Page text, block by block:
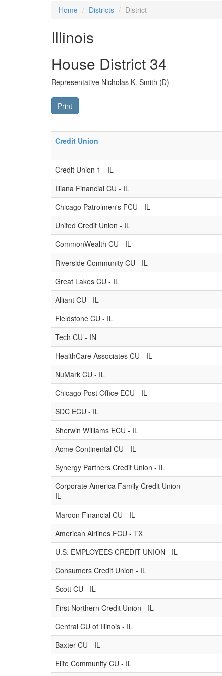
Home Districts District
Illinois
House District 34
Representative Nicholas K. Smith (D)
Print
Credit Union
Credit Union 1 - IL
Illiana Financial CU - IL
Chicago Patrolmen's FCU - IL
United Credit Union - IL
CommonWealth CU - IL
Riverside Community CU - IL
Great Lakes CU - IL
Alliant CU - IL
Fieldstone CU - IL
Tech CU - IN
HealthCare Associates CU - IL
NuMark CU - IL
Chicago Post Office ECU - IL
SDC ECU - IL
Sherwin Williams ECU - IL
Acme Continental CU - IL
Synergy Partners Credit Union - IL
Corporate America Family Credit Union -
IL
Maroon Financial CU - IL
American Airlines FCU - TX
U.S. EMPLOYEES CREDIT UNION - IL
Consumers Credit Union - IL
Scott CU - IL
First Northern Credit Union - IL
Central CU of Illinois - IL
Baxter CU - IL
Elite Community CU - IL